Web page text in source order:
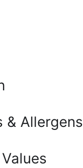
& Allergens